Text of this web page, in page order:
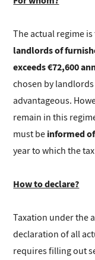
The actual regime is
landlords of
exceeds €72,600
chosen by
advantageous.
remain in this
must be informed
year to which the
How to declare?
Taxation under the
declaration of all
requires filling out